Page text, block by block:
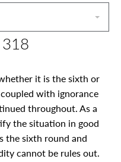
it is the sixth or
with ignorance
throughout. As a
the situation in good
the sixth round and
cannot be rules out.